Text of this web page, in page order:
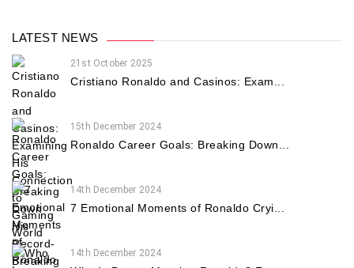
LATEST NEWS
21st October 2025
Cristiano Ronaldo and Casinos: Exam...
15th December 2024
Ronaldo Career Goals: Breaking Down...
14th December 2024
7 Emotional Moments of Ronaldo Cryi...
14th December 2024